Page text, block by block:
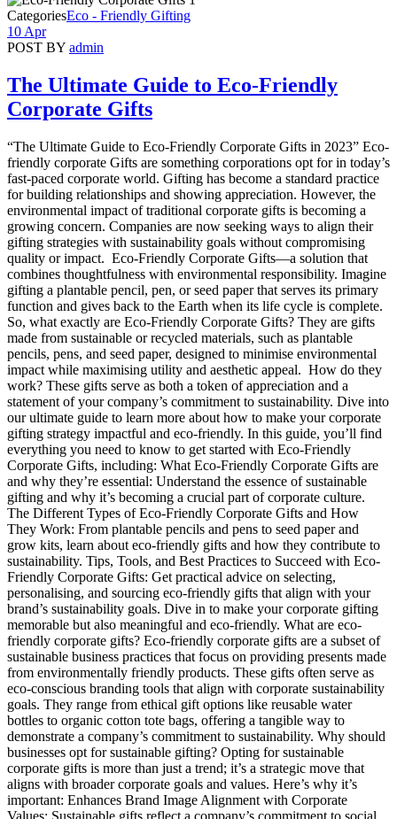
CategoriesEco - Friendly Gifting
10 Apr
POST BY admin
The Ultimate Guide to Eco-Friendly
Corporate Gifts
“The Ultimate Guide to Eco-Friendly Corporate Gifts in 2023” Eco-
friendly corporate Gifts are something corporations opt for in today’s
fast-paced corporate world. Gifting has become a standard practice
for building relationships and showing appreciation. However, the
environmental impact of traditional corporate gifts is becoming a
growing concern. Companies are now seeking ways to align their
gifting strategies with sustainability goals without compromising
quality or impact. Eco-Friendly Corporate Gifts—a solution that
combines thoughtfulness with environmental responsibility. Imagine
gifting a plantable pencil, pen, or seed paper that serves its primary
function and gives back to the Earth when its life cycle is complete.
So, what exactly are Eco-Friendly Corporate Gifts? They are gifts
made from sustainable or recycled materials, such as plantable
pencils, pens, and seed paper, designed to minimise environmental
impact while maximising utility and aesthetic appeal. How do they
work? These gifts serve as both a token of appreciation and a
statement of your company’s commitment to sustainability. Dive into
our ultimate guide to learn more about how to make your corporate
gifting strategy impactful and eco-friendly. In this guide, you’ll find
everything you need to know to get started with Eco-Friendly
Corporate Gifts, including: What Eco-Friendly Corporate Gifts are
and why they’re essential: Understand the essence of sustainable
gifting and why it’s becoming a crucial part of corporate culture.
The Different Types of Eco-Friendly Corporate Gifts and How
They Work: From plantable pencils and pens to seed paper and
grow kits, learn about eco-friendly gifts and how they contribute to
sustainability. Tips, Tools, and Best Practices to Succeed with Eco-
Friendly Corporate Gifts: Get practical advice on selecting,
personalising, and sourcing eco-friendly gifts that align with your
brand’s sustainability goals. Dive in to make your corporate gifting
memorable but also meaningful and eco-friendly. What are eco-
friendly corporate gifts? Eco-friendly corporate gifts are a subset of
sustainable business practices that focus on providing presents made
from environmentally friendly products. These gifts often serve as
eco-conscious branding tools that align with corporate sustainability
goals. They range from ethical gift options like reusable water
bottles to organic cotton tote bags, offering a tangible way to
demonstrate a company’s commitment to sustainability. Why should
businesses opt for sustainable gifting? Opting for sustainable
corporate gifts is more than just a trend; it’s a strategic move that
aligns with broader corporate goals and values. Here’s why it’s
important: Enhances Brand Image Alignment with Corporate
Values: Sustainable gifts reflect a company’s commitment to social